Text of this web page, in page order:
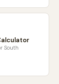
South